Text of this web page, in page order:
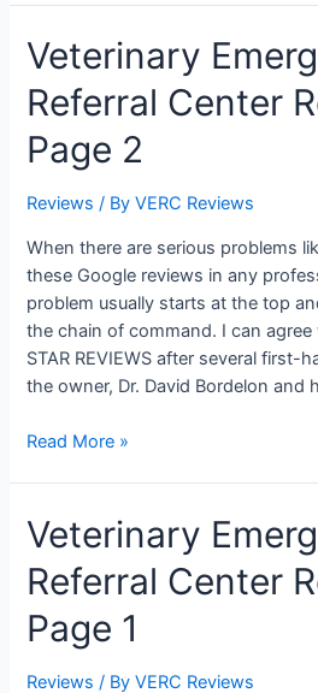
Veterinary
Referral Center
Page 2
Reviews / ByVERC Reviews
When there are serious problems
these Google reviews in any
problem usually starts at the top
the chain of command. I can agree
STAR REVIEWS after several first-
the owner, Dr. David Bordelon and
Veterinary
Center
Reviews
Page
Read More »
Veterinary
Referral Center
Page 1
Reviews / ByVERC Reviews